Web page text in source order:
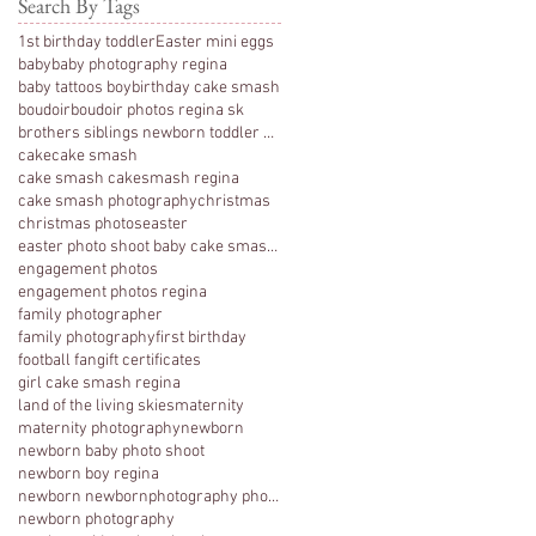
1st birthday toddlerEaster mini eggs
babybaby photography regina
baby tattoos boybirthday cake smash
boudoirboudoir photos regina sk
brothers siblings newborn toddler photography
cakecake smash
cake smash cakesmash regina
cake smash photographychristmas
christmas photoseaster
easter photo shoot baby cake smash photography 1 y
engagement photos
engagement photos regina
family photographer
family photographyfirst birthday
football fangift certificates
girl cake smash regina
land of the living skiesmaternity
maternity photographynewborn
newborn baby photo shoot
newborn boy regina
newborn newbornphotography photography regina
newborn photography